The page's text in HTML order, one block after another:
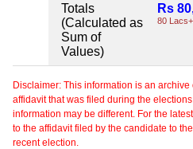
Totals
(Calculated as
Sum of
Values)
Rs
80 Lacs+
Disclaimer: This information is an
affidavit that was filed during the
information may be different. For the
to the affidavit filed by the candidate to
recent election.